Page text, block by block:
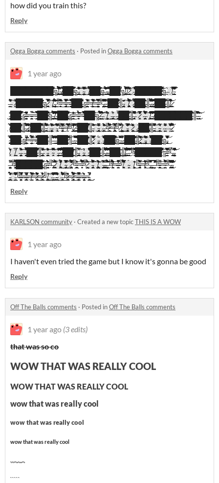
how did you train this?
Reply
Ogga Bogga comments · Posted inOgga Bogga comments
1 year ago
█̵̨̰̺̲̰̦̬̞̬̯͐͆̐͘█̷̛̪̝̳̹͐̊̉̊̇̎͗̔͛̈́̈̄̈́̈́̑̿̕͠█̶̹͖̳͍͌̉̎̃̌̅͌̊͑̐̄̒́̄̒̉͒̍̋̑͗█̶̛̛͕̲̗̣̋̓̃̓̂̍́̅̽̍̂͆͘̚͝͝█̶͙̣͚̻̱̹͇̹͊͋̾́█̴̲̗̬̼̦̺̫̰͚͍̩̫͔̼̥̥̞̏̓̒͗̂͠ͅͅ█̶̛͔̘̘̙͎͕̪̗̟̟̗̦̼̹̜̈́͋͌̈́̉́̎̚͝͠█̴̯͍̫̬͚̔̈́̓͗̾͛̉̄́̐̈́͑͌͛̐̉̈́̂̑̕͝╗̸̧̢͖̙̗͎̮̪̘̻̻̤̺̟͓͇̩̩̩̣͒̒̏̃̉͋͌͆̐̉̇̉̐̇̀͌͊̎̚̚͠ͅ ̴̧̡̠͙̝̺̗̓ ̸̧̡̧̮̮̪̩͖̬͉͖̣̤̝̅̈̏̍̀̽́̈̄̚̚͘█̵̧̨̪͔͚̙̜̜͇̻̌̋̅͊̉̍̋̓̍̀̊͂̆█̶̘̲̖̣̆̉̋̀̈͌̂́̿̈̈́̈͊̊̀̅̊͛́̂́͠╗̵̡̱̬̩̳͇͕̱̣̞̣̰̞̳͇̟̫̄̂̏͒̓́̑̂̈̓͌͜͠͝͝░̴̧̞̟̥͖͇̦̻̥̮̹̦͓̮͙̑͑̃̎͐̐̐͊͒͑͌̑̎̐̔̿̕͜͠͝░̸̧̨͔͉̜̳̜͈̲̲̬͚͉̯̟͔̩̥̥́̈́̈́̌̃̓̾͛̄̄̀͛̅͒̄̇͆̂̉͘̕̚͜͝█̵̡̛͑̔̃̀͌̎̐̍̈́͊̍̍͐̈̒͊█̵̧̡̦͖͚̜̞͍͎̥̤̖͓͎̬̪̥̜͍͆̄̌̇̓̐̽͂̈̊̎̀̾̒́̕̕͜͠͠╗̶̛͈͔͍̗͙̭̣͛̈́́̃̏̈́͆͊̂́̐̄̒̅̓̉̐͘ͅ ̴̡̡̡̨̥͙̫̹̠͖̜̪̥͙̖͖̱̭͉͇̙̂̑̾͠ͅ ̶̨̛̛͓̠͈̗̤̞͖̦͎̟͙͔͙͙̬̻́͊̈͐͊̀̿͑͛̋͗͂͋͠͠ͅ█̵̥̣̖̖̼̳̮̇͒͒̍̎͛͂͂̊̋̚͜͝█̸͎̦̤͕̹̹̩͎̉̀̚̕╗̸̧̡̩̗̳̲̻̹͚̣̝̪͇̖̝̤̒̇̃͒̑̉̊́̎̄̉̈́̔̎̾͒̇́͐͠͝ ̸̰̯̠͆͂̀̚͜͠ ̷̛̛̛̥̬̩̳̭͂̓́́̄́̐̓́̕░̶̛̛̠͎̥̬͚͗̂͋́͗̅͐̈́̐͗͂͗͒̈̂̂͋͛͒̒͘█̷̩͇̠̘̞̝̳̝̋͊̎͂̀͛́̈́́̇͌͐͑͘͜█̷̧̢̟͔̩̮͍̱̭͈͈̮͕͇͓̖̙̩͎̦͈̦̊̓̉̎̐̽̀́̎͘̚█̵̨͔̺͙̤̤̗͍͒̈́̑́̾͛̀͛̍͌͑̅̉̾͑̄̎͗͜█̴̡̧̗̳͕̺͖͎͔̝̫̜͉̯̖̺͎͎͐̒̈́̌̅̃́̄͐͆̍̓́͜͝͠█̷̝̫̳͔̗̟̗͓̘͔̻̲͙͙̿̈́͂̒̏̍̾͊̑͆̅͆͒͑͂̃̋̕͜͝╗̶̬̍░̸̧̣̝̣̇̈́͗̋̒̈́́̅́͘͘͝͝ ̴̨̛̖͈̜̜͖̱̼̹̪͚̖̝̺̩̝̫̠͆͑̒͆͑̀̿̇́̓̆͌͂̅͊̈̓͗̿
̶̛͈̙͇̗͉̖͉͆̓͐̓̊̂́͠░̷̪͑͒̾̾͗̓̃͊̀̋█̵̮͎̰̙̩̦̠͙̅̑̄̔̎̆̾̄█̷̛̟̦̪̲͈̞͉͍̤̳̟̌̀̐̇̊̓͛̔̊͗̇͝█̶͙̭̖̱̺͔̣̲̗̟̖͔̞̇̽̔̓̋̎̽̽͛̈́͒̉̔█̷̳̗̱̰̩̦͓̼̝̿̒̅́͐͋͆̿̌̃̚͘͜͜█̸̢̖̻̱̫̰̩̝̱̋͂̎̄͋ͅ╗̷͕̪͉̹̘͔̻̼̙̞̄̒̀̎͛̽̄̑̿͛͗̇̈́̃̎̕̚͠░̸̧̩̙̗̮͍̟͖̼͑̐̐͗͜͝͠ ̵̢̨̻̜͙͕͈̭͙̦̬̥̹̲̝̦̣̜̘͉̬̫̮͗̂̀̀͊̍̓̌̊̑͊̈̔̽͗̉͒̂͘̕͘͜͝͠╚̴̛͙͕̞͙̮͎̯̈̈́͌͊͒͐̆͐̃̈́͜═̵̡̢̡̻͙̮̺̳͕̪̱̱͔͍̩̤͎̿̊̓͊̑͌̋̇̆̌̆͆̓͜͝͠͝═̶̡̛̩̦̣̯̠̣̦͍̜̺̪̖̰͖̻̺̝̽̇̈́̎̋̿̾̇̒͠͝ͅ█̷̢̘͓̲͔͈̤̬̪̻͉̳̝̩͕͉͆̈̃̇̏͌̌͌̃̐̆̆͐̄͒̈̀̌̅̐͋̈̕ͅ█̵̙̦̹̰͔̮̙̫͓̩̹̻̮̯͚̘̙͚̰̖̣͙̬̎͌̐̐̉̇̑̎͘╔̴̨̛̟̩̫͍͕̰͖̤̺̽͒̅͂̎̎̃̓̈́═̸̠̫̮̮̣͇͔̦̬̭͚̳̟͕̭̟̌͐̅͗́̏̃͌͌͘͜͜͝͝═̵̨̻̘͕̘̙̘͈̯͍̺̤̜̬̹̣͖̦̮̱̐͗̅̿̓̾̿͐̓͋̀͂͘͝ͅͅ╝̵̢̛͎͓̩̰̘̤̫̘̰̤͈͍̜̯̖̏͂͂̅͋͗́́̽͂̕ͅ ̴̨̝̟̯̥͕̼̝̫̘̠̓̃̈́̎́͛͒̿͂̕ ̴̨͍̩̮̗͚̣̜̼͉̔͜█̸̡̡̦̰͉̥̪̯̻̭̼͉͈̗͎̣͖̜̈́͛̊̾̍̈́͂͜ͅͅ█̷̡̧̢̛͓̹͈̗̜̺̰̫̱̆̀͋̇͑͊͐̍̎̊͌̊̍║̴̡͎̞̤̺̥̖̟̗͍̒̌͊̆̈͠░̸̡̘͉̻̯̰̹̪̘̻̳̳̖̗̺̼̙̱̊͆͑͆̽̃̈́̉̑̃͌̾̈́̾̍͑̋̓̓̍̀̋͘͠ͅ░̷̢̨̡̘̼̯̘͔̮͈͔̠͓͍̻̯̺̼͍͔̜̻̝͍͊̉̿̈̅͗͊͌͛͂̕̕█̸̢̲̪͎̥͓̘̭̪̠̝̥̳̦̘̦̤͙̦͖̭̗̦̐́̊̉͛̈́̆͌̄̓̕͠ͅ█̶̢͖͔̳͎̐̽͗͊̐̎͘║̵̢̛̛͚̝̻̥̬̩̾̏̑̎͌̈́͑̈͛͂̆̈́̑̔͐̉̚͘͜͝ͅ ̴̗̤̟̮͇͙̮̺̼̫͓̞̱̩̳̰̠͍͛̌͌͒̀̋̏̾̓͛̉̋͒͛̍̾͒́̕ͅ ̷̲͓̣̤̯͔̽͑͑̋͒̅͋͛͛̽̊̆̅̆͘͜█̷̨̡̡̣͔̘̟̘͎̥̥̝͍̤͈̩̝̰̦͈̘̺̔͊̓͂̉̓̈̾̍̽͋̇̌̾̔͠͠͠͝ͅ█̴̨̮̮͖̳͙̝̞̻̫̀̆̔̌͑̀̈́͂̾̊̌̀̓̔̎̚͜͝͠║̸͇͚̯̥̫̰̈́͒̐̄̇̒͋̓͋̈́̎̊͌͗͘͝ ̷̹͕̠͖̋
̵̡̦̣̩̲̣̩̙͙̹̲͈̙̑̑̌̆̄̍͘͘͜͜͜͜͝ͅ█̷̡̡̢̬̬̱̮̥̥̱͕̙̹̙̃̇͘͜█̵̧̤̼̱̜̹̥̥͋̅͊̀̏͌̒̔͐̈́̽̿̀́͗́̋́̚͝͝͝͝╔̶̛̛̞͕̠̠̙͈̦̩̻̘̼̯̺̩̯̱̖̰̭͚͚̓̊͆̽̒͂͊̋═̵̨̜̬̯̬̺̺̟͈̈́̚͠͝═̴̛̹̣̪̜͇͕͍̪̰̱̭͍̰̯̾̀̎̌̀͌̍͒͌͛̿█̴̢̛͔̲̩̥͓̠̜̬̱̬͕̰̬͆̐͗̇̑͒͆̎͗̾̈́̇̽̍͛̓́͑́͑̿͌͝█̷̪̬͍͔͖̱̩̜͖̭̌̍͒̑͗̆̈́̽̍̉̎̌̃͒͌͘͝͝╗̴̨̛͇̟̭͕̲͙̺̻͉̩͖͎͍̦̫̫̅̔̂̒́̓͋͒̽̂̅̊͐̑́̉̾̚̕͠ ̸̧̧̛͈̻̬͙̥̲̗̘͎̱̯̳̬̞̫͊̋͑̈́̾̒́̽̂͛̃͒̊̊͗͌͘̚͜͠ ̵̧̛̯̟̩̤̬̟͍̭̙̃͋͒̈́̔̀͒̾ͅͅ█̶̧̨̱̠͍̩̥̝̦̬̩͎̤̹̜͚̜̖̻̗͛̈̐̀̈́̈́̌͋̎̍͘͜͠█̴̡̢̛̼͚̳̗̥̪̣͕̣͇̞͔̙͈̟̝͙̠̼̭̄̄͆̓͑̀͋͂̈́́̾͌̀̈́̍͑̏̕͠͠╔̵̯̘̞͕͈̣̣̳̫̠̞̲̒̓̍̋͊͂̓̃̓̌͜͝═̵̘̻͑̃̽̉̑̃̂̓̈́̈́̽̃̉̃̎͘͘͠ͅ═̵̹̌͋̿͑͂͋̂̈́̽̊̀̀͂̏͆́͌̕͝͝͠█̴̡̛̪̭̭̝̼͎̺̎█̴͔̂͐͝╗̷̧̘͙̩̣͍̱̭̲̲̳͕̦̽̐̉̿̈́̎̆͆͊̽͒̌̀̀̈́̓̅̃̊̕͝ͅ ̶̤̣͇͓̩̾̏̏͛̓̈́̈́̈͗̎́͝͝░̸̩͔̮̰̠̲̦̗̣̯̟̭͈̞̦͉̝̪̳͎͙̼̈́̏̀͗̏̽̋͜░̶̨̢̧̟̭̣̗̺͙͖̘̺͇̱͍̱̝̲̞̄̄̈́̓͜ͅ░̶̡̢̝̳͓̤̲̻͓͕̺̳̗̰̫̻͓̥͎̏̉̽̄͘͜█̴̨̡̡̯̘̹͎̟̪̱͙̹̖̞̼͙̹̟̻̟͔̾̐́͐̓̽ͅ█̴̭̣̞̜̺̱̠͇͇͍̦̗͔̀̍͑̎̐̕̚͜͜͜͠ͅ║̶̧̡̛̩̖͉̯̭͕́͛͊̑͆̏̽̀̈́͋̊̓̋́̏̆̚̚͝ͅ░̷̳̻͑̎̂̔̽̾̆̾̒̿̊̚░̶̧̛̹̮̫̥̠̻̠̪̪͍̳̹͕̄́͌͗̄̄̉̈́͆͗͌͆͆͗́̔̂̒́̿̈́͝░̸̨̫̟̖̱̖͙̲̜̳͇̻̮̩͓͎͇̼̾͊͆̆͌̓͜͝͝ͅͅ ̵̙̱͚̣̘̇͒̍̓̄̈́̈́̇̒̇̆̓̎̏̿̚̕͘͜ͅ ̸̧͚̬̲̘͎̂̆̌͋̏̃͜͝█̵̡̨̧̡̛̮͍̬̗͙̟͙̖͍̻͊͆͊̎̆̏̀̆͌͛̀̌̃̉͐͘̕͝ͅ█̷̠͉̈̍ͅ█̴̰̗̘͍̤̻̻̮̹̭̻̺̭̤́̋͆̍̂̄̈́͋̀͐̏̓̒̍́̓̎͛̿͗̀̔͝█̶̧̛̘͙̠̝̼̭̮͖͓̜̦̩̯̙̮͉̟̖̝̮̞̄͌̈́̇̅̔̿̋̀̉̅̈́͂̈́̕ͅͅ█̸̢̨͇̳̥͓͙͖͇̹͑͆̐̾̎̕ͅͅ█̸̹̮̥̟̘̖͈͓̘̞̺͈̳͎̈́̈̃̔͘͜͜█̴͚̦̹͂͋̑̄͒͒̆̃║̴̬̼͙̔̇͌̈́̃̾̋͑͒͌͂̀́͜ ̴̧̖͎̬̰̜̹̼̹̎̀̃̓͝
̸͙̦̹̣̐̌̅̇͒̈̅̀█̸͇̦̤̰̲̲̠̬̠̺̳̖̜̈́́̀̓͘͜█̸̧̢̖̯̟̣̞̰̺̊̌̋̍͂̉́̕̕͜║̶͔̮͖̾̑̐̿̏̿̎̋̀̀́̒͌̉̀̑͒͘͠͝ ̷̡̨̨̢̡̧̜͙̞͚͍̣̭͍̮̘̭̦̂͌̑́͗̽̒͊̃́̆̀̇̄̓́̌̀̀͋̕ ̶̟̩͕͔̭͈̹̭̘͂̂̍̔̀̐̽█̷̧̟͎͇̬̗̫̗̼͔̯̘̟̜̹͈̽̋̑̄͜͝͝█̶̢̙̗͙̊͛̏̀̍͗̊̊̉̈́͆̀̅̇̃̋̋͗̕̚͜͜͝͝║̴̨̨̰̥̹̣͍̬̯͙̘̺͔͎͕͙̮̞̯̙̥̓͆͂̐̉̀͑͂̈̉̋͑́̌̃͌͌͘̕͜͠░̶̢̯̗̹̦̼̙͉̦͎͖̳͈̤̜͉̣̖̱̠̈́̏̃͗̓͗͌́͒̓̏͑̏̓̈́̀̓̐̓͐̕͝͝͠░̵̢̼̖̠́̒͂͑̃̈̀͌̅͌̃̅̇̈́̈́̓̔̆̈́̕͝╚̵̡̧̛̞̮̦͈̩̟̩̣̮͔̝͎̫̹̯̳̻̼̫̀̓̀̽̃̌̾͌̂̈́̈̔̊̇̿̈̋́́̂̒͑͜͝ͅ═̸̛̬̈̀͗̅̇̇͐͌̓͛̈́̈̍̈́̏̍̿͒͘͘͘͠͠╝̸̨̡̢̢̛̤͈̺͈̼̲̪̱̘̩̼̊̋͑͛̃͊̓̃͂͐̐͌͑̎̔̚̕̕ ̷̛̫̝͔̦͓̘̠̀̍̿͐̅͝ ̴̨̨̛̛͖̭̭͔̰̟͕͎̦͚̬̺͉̜̰̼̺̗͖͑͊́̇̓̓̎͘͜͜͠ͅ█̵̯̝͐̃̏͋̋̋̑̑́̐̚͘͝͝█̸̧̨̢̢̙̞̜̯̙̖̳̟̜̬̲̬̞̻́̑̅́͛͒̈̚͜͜║̵̦̹̼̄̽̏͊́̎̈́͒̋̓̏͝͠░̴̡̧͚̲̤̣̳̫̙̖̪͙̯͓̮̖̩͉̝̤͚̥̏̔̆̊̂̌͑̑̓̂̀̋͑͐͘̚ͅ░̶̨̮̙͍̲͈̠͕͖͚͇͙̪̜͖͕̣̘̜̺͈͚̞͑̈̃̃̓̏̂̎̔͛́̒̓̂̓̀͒́͛̽͘͜╚̷̙͇̲̘̘̠̞͍̝͂̍̄̍̓͊͑̀͌͆̋̾̀͂̉̌͘͠͠═̸̡̡̛̫͚̲͎̻̱̫͓̘͕̪̝̗̤̭͎̙̭̹̀̈́́̽͛̿̾̎͗̿̿̅̂̇̏̈́̂̇͑̀̋̾ͅ╝̷̩̺̫̤͐̓̎̋̇̈́̎́͒̋́͒̅ ̸̳̹̙͇̻̹̤̙̤̥̤̦͖̦̝̞͇͇̮̄̽̉͘͜░̵̡̭̠̗̬̦̣̬̜̼̝̟̣̟̪̩͎̼̯̖͖̻̫́̔̌̔̐̊͊̆̿̏̅͌̆͑̈́̈́͠͝ͅ░̷͍͈͕̪̘̘̥͉̮̤̭̼͕̄͛͂͐͂̔̾̀̒̽̂̄̆͜͜░̷̧̡̨̟͓̜͔͉͕̯̫̜̫̥̩̝̯͚̯͇̝̈͜█̸̨͉͍̣͇̟̳͕͚͈̠̮̙̞̦͂̎̍͒̽̄͊͗̈́̔͝ͅ█̶̡̢̡̻̞̤̥̥̱̝̯͙͙͕̃̿̃̇̄̀̔̆͠ͅ║̴̧̭͉̫͎͎̟̹͖̬̬̘̥̮̪̞͍͕̙͙̋̈́̀̆͛̊̔̄͑̄̎́͂̐͌͑̾͌̄̚͜͜͝ͅ░̴̛̖̲͔͔̞̹̝̱̳̺̦̹͕̆̈́̍̄̅░̶͉̺͚̈́͌̏̌̈͂̈́̈́̕░̶̤̼̈̌͆̿̓̽̄̆͒̆͗̽̏̃͊͘̕͝ ̷̰̱̹̫̾́̉̏͌͋̈͒͘
̴̪̥̱̝̻͖̞̬͉͚̘͎̮͖̽̄̿̄́̿̈́̂̓̀͊͐̄͂̈́̀̀͘͜͠█̶̗̺̤̼̭͓̘̹̫͋͆͝͠█̵̰̼͊̂̾̑̐̏̍͑╔̸̨͓̹̥̹̳̦̺͎̳̲̤̥̮͂̃̏̆̆̓̌̍̃̈́̚͘═̴͙̠̱̞̦͈͔͇͔́́͂̿̎̀͐̃̀̉͌̈͘̕͠═̶̡͓̙͓̫̙̗̼̣̻͚͉̽́͒̀͒̊͌̈́͋̏͂̋̌͝͝█̴̻̰̳̲͉̳̠̏̃͌͝█̵͕̜̈́̓̆̕║̵̳́̓̓͒̉̎͌͊̒̃́̆̋̐̈́̓̓̈́͘͝͠ ̵̛̩̭̠͙̗̇̓̊́͗̚̚̕͝ ̵̘̳͇͕̯̙͔͍̰͕͚̥̞̮̭̬̼̺̲̓̇͑́̃̂́̓͂̂̇̍̓͐̐͗͊̄͋̓̕͝█̸̨̡̢̛̰̗̻͚͚̣̻̮̦̳͓̘̳̭̱̘̯̅̄͛̈́̏͆̇̈̉́̇̌̀̚͜͝█̷͔̥̼̙̙͋̃̃͊̈͑̿̆̐̍̍̄͒̅͝ͅ║̵̹̩͇̺̠̇ ̴̲̩̝͈̠̯͔̩̖͇͎̗̣̫̙̌͆́̈̿̈̂̏̍͌̈́̽̆̌̚ ̶̜̳͈̺̪̒̂̊́̃͛͛̓̍̏̈́̒̊̏͐̽͑̚̕͠͝͠█̷̦͙̖̩͎͖̩̀̀̐̽̂̾͊̓͂͋͒͒̄̾̿͝͠͝͠█̸̛̮̘̮̲̱͔̲̟̘̲̳͖̼̂̽͑̒̎͘͘║̷̥̻͍̤̝̼͙͉͌̾͌̊̑̄͊̽̈́̿̒̿̕░̵̧͖̬̼̳̖̞̖̥͕̗̇̈́░̵̡̬̘̥͎͕̳̬̫̣͔̬̣̩̜̮͔̜̖͎͈͚̎͂̒͌̋̿͊̏̆̇̓̾͋͑̔̀͋͜͠█̶͖̳͓͒█̵̢̡̛̟̠̠̠̬̰̪̻̱̹̳̜̦͂̐̅̒͛̐͒̒͌̔̐͆̅̃̚̚̚͝ͅ╗̴͚̠̬̺̝̤͓͓͍͚̣̱̐̈́͐̋̎̂͒̑̀͂ͅͅ ̵̺̦͚̪̻̙̀̈́̐̈̾̔̚ ̴̛̘̠̭͓̤̩̮̻̥̬̼͈̗̯̀█̸̛͖̜̼͓̋̎̏͂̈́̎̋̅́̓̏́̀͋̚͠͝█̶̝͕̠̜̳̘̹̜͙̳̙͉͇̰̦̰͇̣̳̹̬̍͗̂̇̽͒͂̂̅̍̆̇̒̐̊̒͘͝║̷̡̧̢̛̛̲͙̱̪͚̺͓̙̮̭̘͕̩͕͍̟̜͇̼̇͐̔̈́̅̃̎̅̀̊̌̍̋̕̕͜͜͝░̵̢̡̨̨̧̛͚̲̙̺̺̘̣͙̻͓̬̦͈̫͎̔̀͊̃̊͆̅̂̆̾͛̋́͜░̵̧͕̮͑̀̈̇̉̐̂́́͆͗̂̽͆͒́͑̕͘͝͝█̸̛̛̗͕̣̮̭̩͌̈́̑̃̔̀͠͝█̴̨̺͇̼͍̱̭̭͍͎̪́̉̍̈̊͊͗̓͂̓͋̾̊̓͑̈̚╗̵̡̡̨̛͖̘̼̱̥͈̟̣̬̞͐̓̄̾̿̊̔̑͑̔̽͒̎͌̏̔̚͜͝ͅ
̸̡̆̽̈́̀̒░̸͖͇̮̝̪̠̋̿░̶̞̩͖̬̖̰̻̭̹͓̞̦̖͛̍͊̊̈́̓̈̀͋̄͘͝░̶̢̢̨͖͉͖͍̺̱̬̠̜͉̉̉͛͂̈́̌̌̇͋̊͒̄̏̚͠͝█̸̀͂̿̏͒͘͜͝█̴̨̛̞̰͚̟̥͕̣̣̇̏̐͑̀̽͒̾͋̿̽͑̌̍̚̕║̶̡̢̼̙͎̪̗̺͎̙̫̦̖̠̲͙̗̬̏̾̎͛̂̃̑͑̀̒̑̆̚͝ͅ░̵͈̖͉̜̙͔͖͓̘̪̠̈̽̆̋̑̒́̎̊͝͝░̴̼̞͓̩̽͂͋̏͑̑͂́̍͑̊̊̏̃̎̀̏̑͒͂͘̚͝░̵͍̦̹͎͚̮͎͚̖̠͇̻̱̐̈̍̌͂̒͌̄́͊͜͠ ̴̜͉͍̮̯̂̽̐̀̒͆͛͗͂̍͋̊͗̒͑̒̈́̚͠ͅ ̸̡̼̪̰͎̣̅̽̀͊̉̔̆̿̎́̔̆̋̀́̃̓̀͘█̶̧̤̳͔̇̌͑̈̊̅̆͘͘█̸̮͎͍͕͇̗̈̃̓͊̃͐̉║̵̡̪̮̰͇̥̟͕̗̘̿́͋̂͝░̴̥̭̱̲̜͕̮̥͓̹̹̫̲͓̼̜͓̓͛̔͜ͅ░̴̜̫̰̺͍̩̓̈̽̂́͒́̈́̆̎̍̈́̄͌͒̚͘█̴̡͉̦͓̭͎̝̹͎̫͇̗̦̪̺̰̗͎̈́̒̐̊̿̔̓̓̒͑̋͒͒̏̅͛̚͘̚͜█̴̧̪̲̙̜̺̗̤̠̫̫̔͗̐́̈́͗͗͑̐́̐̀̉͒͒̐̔ͅ║̶̢̡̡̨̢̢̝̼͎̗̯̬͎͉̥̟̗͉̬̬̼̝̇̏̋͋̓̓͆̔̎́́̉̊̓͂͗̓͑͑̂̀́͗͠ ̴̡̬̤̌͌̂̔́̃͂̂̓̉̅̂̿̃̿͑͆͑̚ ̶̡͎̥̮̥͆͛̿͊̊͋͆͊̔█̵̡͓̬̲̯̗̫͇̈́͜█̴̢̟̱͕͈͍̬̤̫̭̻̲̃̆̆̉͘͜║̸̧̢̛̦̱̗̫̣̳̣͖͇̳̤̇̀̎͌̈̌͌̆̍̈̕͘ͅͅ ̶̧̧̺̭͚̱̣͔̰̻̮̈́̏̅̉͋̃̒̌̈́͛̅͘̚͘͜͠͝͝ ̵͔̟͕̱̏̇̇̈́͆̽̍́̄͆͂́̿̎̿̈̆͛̅͘̕╚̸̠̝̮̳̘͐̎̎̏̍̌͐͂̈́͑́̾͋̈͋̐͋̐̀͆̚͝͝͝█̸̨̗͙͕̭̤̣̘͚̊̓͛̈͠█̷̨̞͚̗̘̥̫͙̟̜̓͛͒̋͋̈̌͌̐̑͆͛̚█̸̡̞̝̃͊̃̍̕͝█̷̧̨̦̗̞̭̪̞̤̖͆̓͊̍̒█̷͍̣̌̎́̌̍̇́͒̊̿̂͊̌̽̀͊̓̕̚͘̚͝╔̵͉̮̜̺̯̿̽́̈́̐̀͆͐̀̒͑͋̈̿͛͊̎͘͝╝̵̢̫͉̱̩̘̥̉̎́ͅ ̵̢̺͓̭̭͖͙͓̤̦͙͆̓́͛̓̈́̑̄̈́̄̆̃͆̇͐̔́͋̚͘͝
̶̨̨̳͔̹̱̮͎̦̬̠̠̬̪̙̤̤̯͙̠̂̈́̏̆̚͝╚̷̢̢̨̜̤͉̱͔͎̳̱̩̗̝̫̪̫͓͈̮̫̹͓͊̄̌̉̔͆͗̾̃̚͜͝█̸͖̪̼̰̬̱̝̫̪̹̰̣̟̪̻͉͈͐̈́̊͛̽̍̏̚█̵̢̨̜̲̖͖̈̈̄͊̋̾̐̌█̴̨̢̡̖͓̟̤̲͚̩͚̗̮͈͇̠̠̭͓̐̇̐́̔̄̀͐̑̓͝█̷̧̡̧̢̞͇̰̻̭̦͙̦̥͉̺̘̦̲̙͚͉̭́̈́͌̓͜͜█̵̨̡̢̯̺̬͇͎̟͚̺̾̅͋̏̎͒͝╔̴̹͉̟̘̳͕̺̈́͛̑̀̑̀̑̌ͅ╝̶̡̢̣͈̥̱́̈́̌̋́͊͝ ̷̰̣͈̟͎̙͉͈͕͉̜̮͕̹̻̖̖̰̑́̉̇̂͌̐͒́̕͘͘░̸̢̨̪͕͔͓̼̾̔̒̊̉̂̌̈́̚͜░̴̡̢̼̥͍͙͚̜̮͚̺̲̞̦̮͎̠͈̼̯̟͌̏̓̾̿͊́̈́̑͌̍̂͌̽͘̕͜͠͠░̷̢̛̛̛̘̤͖̺̱͔̣̋̓̿̈̐͋̿̓̓̄́̔̋͂̉̃̊͘╚̴̨̨͕͍̹̥̬̲̗̥̻̮͈͓̬̞̯̪̳͗̂̂̐̑̀̌̇̇̕͝═̴̘͓̙̿̈͑̎̍̓͌̊̃͆̀̍̓̄̉̑̉͝╝̷̨̧̠͇̳̝̝̭̤͔̠̫͗̋̏̌̉́͐̋̑̾͝░̵̢̫̖̱͔͉̹̬̙̩̭̼̞̾̑̈́̉͗̄͊̎̾̎͒̆̂̄̚͠͠͠ͅ░̸̡̢͇͉̥͇͉͙̺͖̥̭͍͎̮͈̹̬͙̮͚̳̤̔́͒́̾͛̃̈̀̆͗̾͗͝ͅ░̵̡̡̡̰̰̭̬̘̠̹͇̞̞̞͓̞̗̮̽̀͂̾̇̎͑̌̃̎̽̿͘ͅ ̴̡̡̟̞̼̥͎͍̹͍̼̺͙͍̙͙̺͖̖͓͍̌̐͜ ̶̧̧̱̮̦͉̲̺̮͔̩̙̘͎̱̩̞̦̥̈́̋̽̄͂̏̈́͐̀̆͂̄̀̾̐͋̉͒͠͝͝͝╚̸̨̧̖̫̜̮͚̞̪̳͙̔̀̔͊̉̇̍̀̈̊̌̽̽̍̈́̕͝═̶͙̻̺̒̐́͌̍̈͋̚╝̸̧̱̥̝̩̟̫̜͓͓͓̉̅͌̆͆͂̎̂̀̑͌̔̿̾͒͐͘͘░̴̳̙́░̸̨̧͙̳͕̝̦̟̮̥͔̩̟̯̳̗̈̍̓̏͜ͅ╚̵̡̧̧̳̮̩̱̝̫͚͍͓̳̗͎̥̬͍̙̖̻̈́͛̆̏̎́͛̿̈́̐̇̀͛̀̄͝͝═̸̡̹̳͉̈̌͌̆̕͜͝͠╝̵̢̤͈̼̞̯̍͛̂̐̿̚ ̵̫̦̙͔͔̜̲̜͇͇̿ ̶̛̫̦̯͉̬̺̅̇̃͗̑̔̚͠╚̵̘͚̥͙̞̪̯͖̣̩͍̟̱̮̩̥̠̘͊̚͘͜͝═̴̜̪̤̪̾̐͒́́͂͗̇̄̉̚͝╝̵̢̛̛̠̩̭̪̻͊̅̔̇̂͂̈́̌͑́͗̂̍̃͋̀̑͜͝͝ ̴̡̛͓̞͚̮͕͚͕͈̻͖̂̈́͗͌̆́͐̀̔̂̓̒̑̑̆̈́̃͑͋͘̚̕
̵͔̻͕̥͔̜͇̲͖͙̘̫͉̖͗̀̉̄́̀̅̓̌͐̑̍̀̇̀͐͛̕͝ͅ░̵͚̺͉̰͔̗̲̯̺̖̀̅̓̑͑͆̊͛̀̓̈́̈́̒͊̀̑̊͘̚╚̶̛̻̦͚͙͚̖͓͚̅̆͊́͛̿͘̕̚̚═̶̡̛̛͇̺͎̜͖͓͎̞͆̋̂̾͆̿̆̒͘═̸̧̭̳̮͇̣̠͌̈́̅̑̃͛̏̀͛͐̆̀͑͠͠═̷̢̨̢̱͍̭̫̮̭͍̹̬͚̰͕͔̙̩͚͕̓͂͛͑̽͆͗͆̈́̀̐̎̈́͐̾̈́̕͜͜ͅͅ═̷̡͚͔͍͇͍̞̭̩̻̲͒̎̆͋̎̓̀╝̸̢̦̺͔̜͙̞͖͇̪̲͇̬̙̰̭̹͍̜̼̎͜͝͝░̶̤͓͔͇͍̗̣̞̙̑͐̔̋̆̈́̈́̒͒̄̈́̓̑̅͘̕͝ͅ ̶̨̨̝̩͕̺͈͎̥̬̺̠̮͉͙̟̳̖͈̳̟̜̯̿̈́͌́͗͆̕ͅ ̴̱̮͔͇̝̱̝̹̟̫̝̣͔̩̭̯͕̱͖̓͋̆̓̇̔͑͂̑̀͗͛̍̎́͛̽̏͒̓̐̕͜░̶̛̝͓̩̻̝̰̟̖̼̭͓͂̈̉̊͌̇͑̒͆̀̾͐̈́̎́̔̍̕͘͜͜͝͝ͅ╚̷̢̧̺̼̟̺̐͗̎͐͑͛̒ͅͅ═̷̡̢̡͈̪͚̰̲̹̦̝͎̯̭̝̮̞̩̯͎̉̎͌́̾̓̎̓͋̀͒̅̀͛͑̒̂̋͘͜͠͠ͅͅ═̶̢̧͇̳̪͖̰͉̥͕̦͋́̂́̈́̅͐̾̂́̚͘͝═̶̧̨̢̨͈̳̦͕̙͛̔̆̀̇ͅͅ═̵̧̨̛͎̪͓̯͓͇̰͍̙̬̀̓̾́͗̆̀́̚͜͜
Reply
KARLSON community · Created a new topicTHIS IS A WOW
1 year ago
I haven't even tried the game but I know it's gonna be good
Reply
Off The Balls comments · Posted inOff The Balls comments
1 year ago (3 edits)
that was so co
WOW THAT WAS REALLY COOL
WOW THAT WAS REALLY COOL
wow that was really cool
wow that was really cool
wow that was really cool
.,.,..,,.,,,..,
`````